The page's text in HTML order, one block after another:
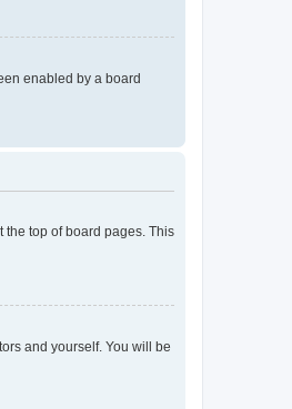
enabled by a board
the top of board pages. This
and yourself. You will be